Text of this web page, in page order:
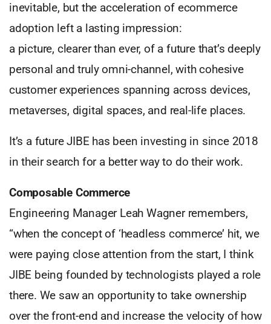
inevitable, but the acceleration of ecommerce
adoption left a lasting impression:
a picture, clearer than ever, of a future that’s deeply
personal and truly omni-channel, with cohesive
customer experiences spanning across devices,
metaverses, digital spaces, and real-life places.
It’s a future JIBE has been investing in since 2018
in their search for a better way to do their work.
Composable Commerce
Engineering Manager Leah Wagner remembers,
“when the concept of ‘headless commerce’ hit, we
were paying close attention from the start, I think
JIBE being founded by technologists played a role
there. We saw an opportunity to take ownership
over the front-end and increase the velocity of how